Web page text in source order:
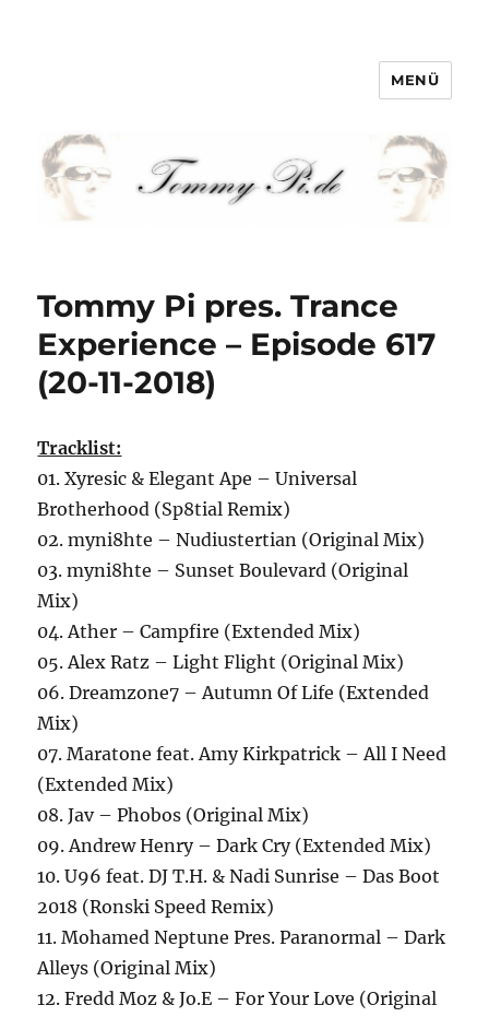
MENÜ
Tommy Pi pres. Trance
Experience – Episode 617
(20-11-2018)
Tracklist:
01. Xyresic & Elegant Ape – Universal
Brotherhood (Sp8tial Remix)
02. myni8hte – Nudiustertian (Original Mix)
03. myni8hte – Sunset Boulevard (Original
Mix)
04. Ather – Campfire (Extended Mix)
05. Alex Ratz – Light Flight (Original Mix)
06. Dreamzone7 – Autumn Of Life (Extended
Mix)
07. Maratone feat. Amy Kirkpatrick – All I Need
(Extended Mix)
08. Jav – Phobos (Original Mix)
09. Andrew Henry – Dark Cry (Extended Mix)
10. U96 feat. DJ T.H. & Nadi Sunrise – Das Boot
2018 (Ronski Speed Remix)
11. Mohamed Neptune Pres. Paranormal – Dark
Alleys (Original Mix)
12. Fredd Moz & Jo.E – For Your Love (Original